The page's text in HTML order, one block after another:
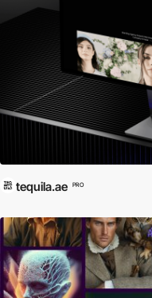
tequila.ae PRO